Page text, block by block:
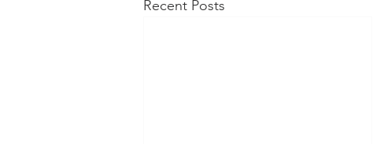
Recent Posts